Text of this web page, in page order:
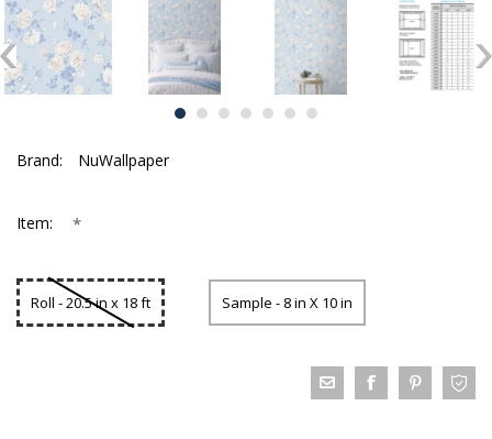
Brand: NuWallpaper
Item: *
Roll - 20.5 in x 18 ft Sample - 8 in X 10 in